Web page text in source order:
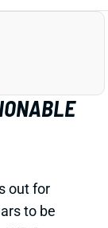
Cam
WR Dyami
a limited
only
Terry McLaurin